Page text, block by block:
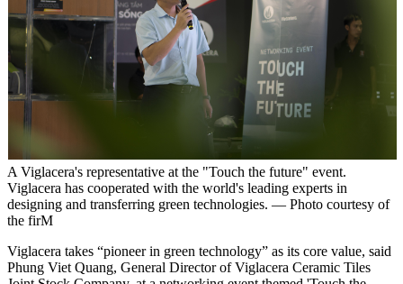
A Viglacera's representative at the "Touch the future" event.
Viglacera has cooperated with the world's leading experts in
designing and transferring green technologies. — Photo courtesy of
the firM
Viglacera takes “pioneer in green technology” as its core value, said
Phung Viet Quang, General Director of Viglacera Ceramic Tiles